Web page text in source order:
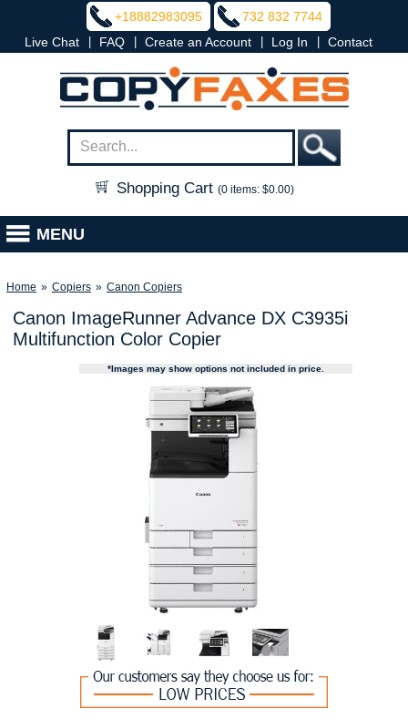
+18882983095
732 832 7744
Live Chat
FAQ Create an Account Log In Contact
Shopping Cart (0 items: $0.00)
MENU
Home » Copiers » Canon Copiers
Canon ImageRunner Advance DX C3935i
Multifunction Color Copier
*Images may show options not included in price.